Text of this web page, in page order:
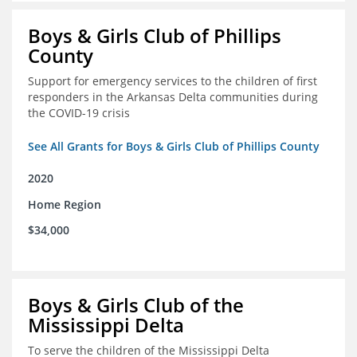
Boys & Girls Club of Phillips
County
Support for emergency services to the children of first
responders in the Arkansas Delta communities during
the COVID-19 crisis
See All Grants for Boys & Girls Club of Phillips County
2020
Home Region
$34,000
Boys & Girls Club of the
Mississippi Delta
To serve the children of the Mississippi Delta